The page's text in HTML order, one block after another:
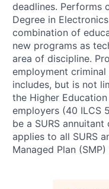
deadlines. Performs
Degree in
combination of
new programs as
area of discipline.
employment
includes, but is not
the Higher
employers (40 ILCS
be a SURS
applies to all SURS
Managed Plan